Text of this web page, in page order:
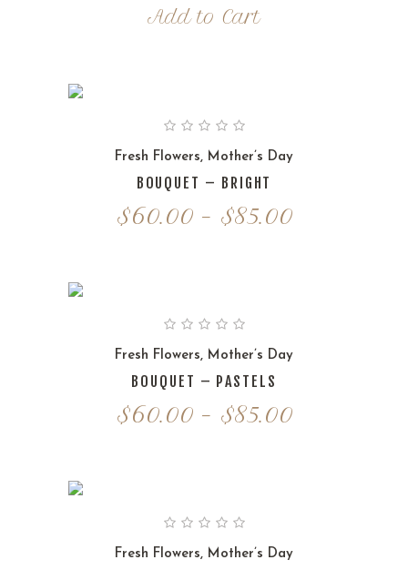
Add to Cart
Fresh Flowers, Mother’s Day
BOUQUET – BRIGHT
$60.00 – $85.00Price
Fresh Flowers, Mother’s Day
BOUQUET – PASTELS
$60.00 – $85.00Price
Fresh Flowers, Mother’s Day